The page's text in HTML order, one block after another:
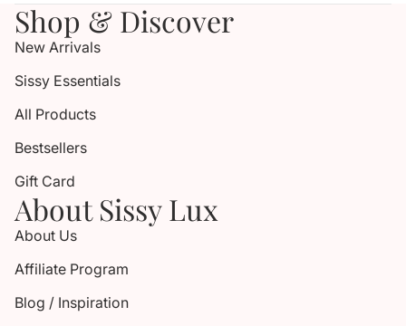
Shop & Discover
New Arrivals
Sissy Essentials
All Products
Bestsellers
Gift Card
About Sissy Lux
About Us
Affiliate Program
Blog / Inspiration